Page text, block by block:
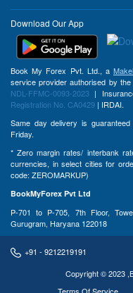
Download Our App
Book My Forex Pvt. Ltd., a
service provider authorised by
NDL-FFMC-0093-2023 |
Registration No. CA0429 | IRDAI.
Same day delivery is
Friday.
* Zero margin rates/ interbank
currencies, in select cities for
code: ZEROMARKUP)
BookMyForex Pvt Ltd
P-701 to P-705, 7th Floor,
Gurugram, Haryana 122018
+91 - 9212219191
Copyright © 2023